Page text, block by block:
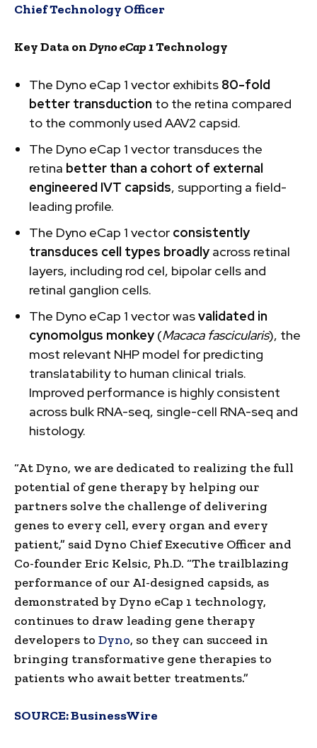
Chief Technology Officer
Key Data onDyno eCap 1Technology
The Dyno eCap 1 vector exhibits 80-fold
better transduction to the retina compared
to the commonly used AAV2 capsid.
The Dyno eCap 1 vector transduces the
retina better than a cohort of external
engineered IVT capsids, supporting a field-
leading profile.
The Dyno eCap 1 vector consistently
transduces cell types broadly across retinal
layers, including rod cel, bipolar cells and
retinal ganglion cells.
The Dyno eCap 1 vector wasvalidated in
cynomolgus monkey (Macaca fascicularis), the
most relevant NHP model for predicting
translatability to human clinical trials.
Improved performance is highly consistent
across bulk RNA-seq, single-cell RNA-seq and
histology.
“At Dyno, we are dedicated to realizing the full
potential of gene therapy by helping our
partners solve the challenge of delivering
genes to every cell, every organ and every
patient,” said Dyno Chief Executive Officer and
Co-founder Eric Kelsic, Ph.D. “The trailblazing
performance of our AI-designed capsids, as
demonstrated by Dyno eCap 1 technology,
continues to draw leading gene therapy
developers to Dyno, so they can succeed in
bringing transformative gene therapies to
patients who await better treatments.”
SOURCE:BusinessWire